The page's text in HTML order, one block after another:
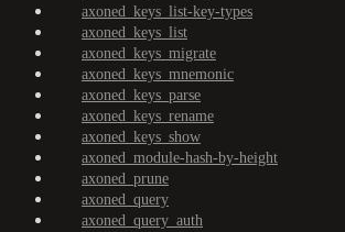
axoned_keys_list-key-types
axoned_keys_list
axoned_keys_migrate
axoned_keys_mnemonic
axoned_keys_parse
axoned_keys_rename
axoned_keys_show
axoned_module-hash-by-height
axoned_prune
axoned_query
axoned_query_auth